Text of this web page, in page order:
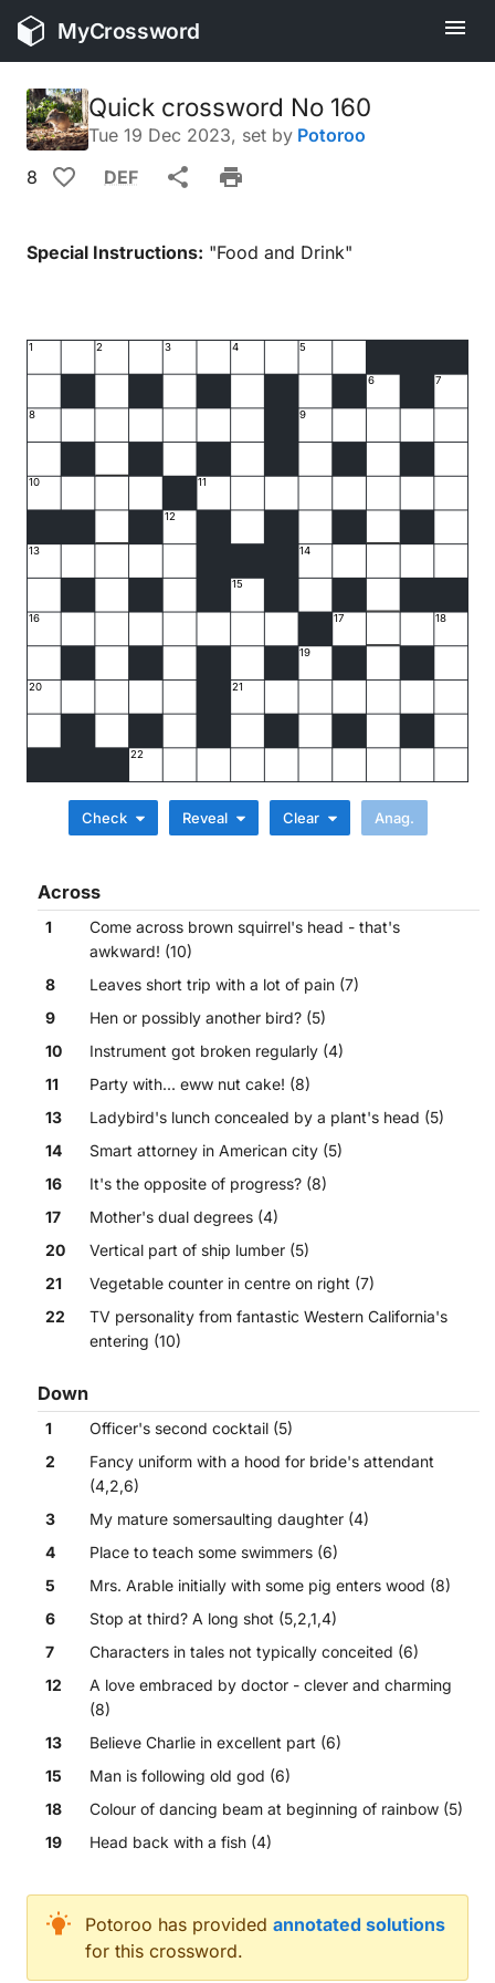
MyCrossword
Quick crossword No 160
Tue 19 Dec 2023, set by Potoroo
8
DEF
Special Instructions: "Food and Drink"
1 2 3 4 5
8 9
10 11
13 14
16 17 18
20 21
22
6 7
12
15
19
Check Reveal Clear
Across
1
Come across brown squirrel's head - that's
awkward! (10)
8
Leaves short trip with a lot of pain (7)
9
Hen or possibly another bird? (5)
10
Instrument got broken regularly (4)
11
Party with... eww nut cake! (8)
13
Ladybird's lunch concealed by a plant's head (5)
14
Smart attorney in American city (5)
16
It's the opposite of progress? (8)
17
Mother's dual degrees (4)
20
Vertical part of ship lumber (5)
21
Vegetable counter in centre on right (7)
22
TV personality from fantastic Western California's
entering (10)
Down
1
Officer's second cocktail (5)
2
Fancy uniform with a hood for bride's attendant
(4,2,6)
3
My mature somersaulting daughter (4)
4
Place to teach some swimmers (6)
5
Mrs. Arable initially with some pig enters wood (8)
6
Stop at third? A long shot (5,2,1,4)
7
Characters in tales not typically conceited (6)
12
A love embraced by doctor - clever and charming
(8)
13
Believe Charlie in excellent part (6)
15
Man is following old god (6)
18
Colour of dancing beam at beginning of rainbow (5)
19
Head back with a fish (4)
Across
Come across brown squirrel's head - that's
Potoroo has provided annotated solutions
for this crossword.